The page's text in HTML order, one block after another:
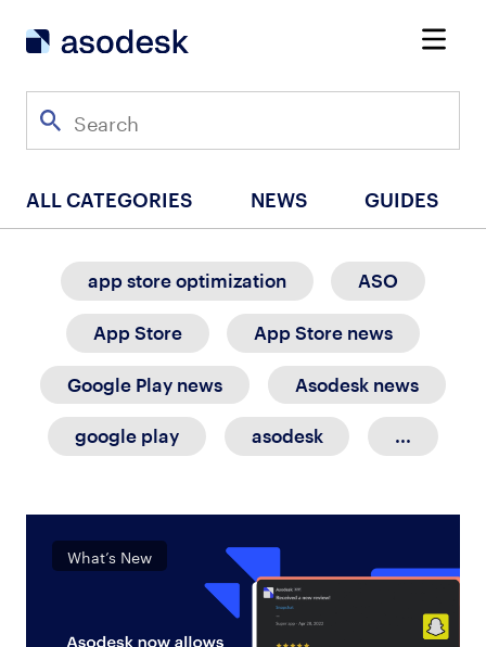
ALL CATEGORIES NEWS GUIDES
app store optimization ASO
App Store App Store news
Google Play news Asodesk news
google play asodesk ...
What’s New